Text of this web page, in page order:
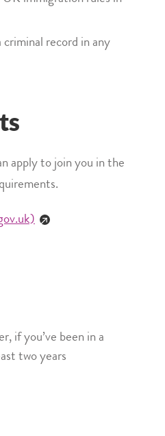
record in any
apply to join you in the
if you’ve been in a
two years